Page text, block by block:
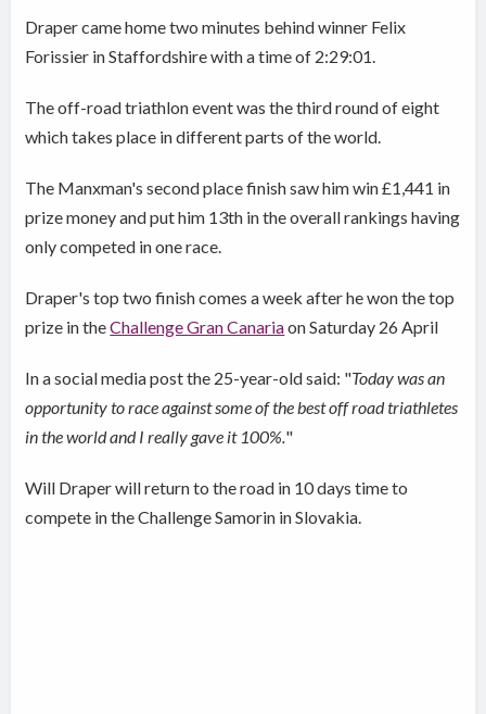
Draper came home two minutes behind winner Felix
Forissier in Staffordshire with a time of 2:29:01.
The off-road triathlon event was the third round of eight
which takes place in different parts of the world.
The Manxman's second place finish saw him win £1,441 in
prize money and put him 13th in the overall rankings having
only competed in one race.
Draper's top two finish comes a week after he won the top
prize in theChallenge Gran Canariaon Saturday 26 April
In a social media post the 25-year-old said: "Today was an
opportunity to race against some of the best off road triathletes
in the world and I really gave it 100%."
Will Draper will return to the road in 10 days time to
compete in the Challenge Samorin in Slovakia.